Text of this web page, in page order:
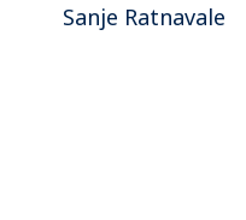
Sanje Ratnavale